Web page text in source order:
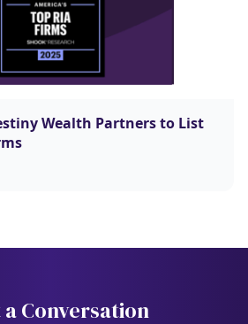
Wealth Partners to List
Conversation